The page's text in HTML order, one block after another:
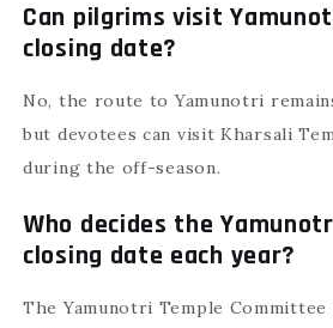
Can pilgrims visit
closing date?
No, the route to Yamunotri
but devotees can visit Kharsali
during the off-season.
Who decides the
closing date each year?
The Yamunotri Temple Committee